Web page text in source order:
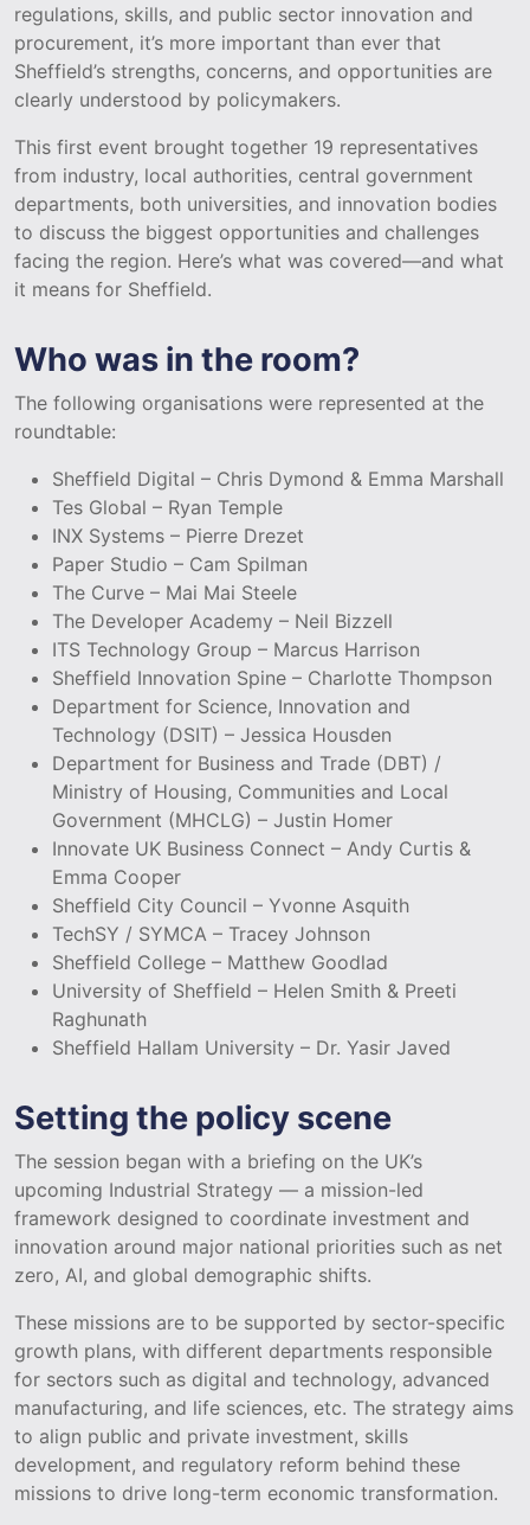
regulations, skills, and public sector innovation and
procurement, it’s more important than ever that
Sheffield’s strengths, concerns, and opportunities are
clearly understood by policymakers.
This first event brought together 19 representatives
from industry, local authorities, central government
departments, both universities, and innovation bodies
to discuss the biggest opportunities and challenges
facing the region. Here’s what was covered—and what
it means for Sheffield.
Who was in the room?
The following organisations were represented at the
roundtable:
Sheffield Digital – Chris Dymond & Emma Marshall
Tes Global – Ryan Temple
INX Systems – Pierre Drezet
Paper Studio – Cam Spilman
The Curve – Mai Mai Steele
The Developer Academy – Neil Bizzell
ITS Technology Group – Marcus Harrison
Sheffield Innovation Spine – Charlotte Thompson
Department for Science, Innovation and
Technology (DSIT) – Jessica Housden
Department for Business and Trade (DBT) /
Ministry of Housing, Communities and Local
Government (MHCLG) – Justin Homer
Innovate UK Business Connect – Andy Curtis &
Emma Cooper
Sheffield City Council – Yvonne Asquith
TechSY / SYMCA – Tracey Johnson
Sheffield College – Matthew Goodlad
University of Sheffield – Helen Smith & Preeti
Raghunath
Sheffield Hallam University – Dr. Yasir Javed
Setting the policy scene
The session began with a briefing on the UK’s
upcoming Industrial Strategy — a mission-led
framework designed to coordinate investment and
innovation around major national priorities such as net
zero, AI, and global demographic shifts.
These missions are to be supported by sector-specific
growth plans, with different departments responsible
for sectors such as digital and technology, advanced
manufacturing, and life sciences, etc. The strategy aims
to align public and private investment, skills
development, and regulatory reform behind these
missions to drive long-term economic transformation.